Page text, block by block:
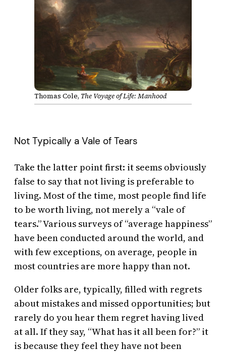
Thomas Cole, The Voyage of Life: Manhood
Not Typically a Vale of Tears
Take the latter point first: it seems obviously
false to say that not living is preferable to
living. Most of the time, most people find life
to be worth living, not merely a “vale of
tears.” Various surveys of “average happiness”
have been conducted around the world, and
with few exceptions, on average, people in
most countries are more happy than not.
Older folks are, typically, filled with regrets
about mistakes and missed opportunities; but
rarely do you hear them regret having lived
at all. If they say, “What has it all been for?” it
is because they feel they have not been